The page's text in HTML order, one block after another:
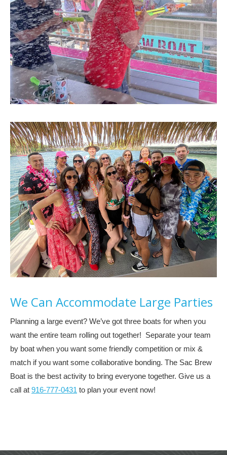
We Can Accommodate Large Parties
Planning a large event? We’ve got three boats for when you
want the entire team rolling out together! Separate your team
by boat when you want some friendly competition or mix &
match if you want some collaborative bonding. The Sac Brew
Boat is the best activity to bring everyone together. Give us a
call at 916-777-0431 to plan your event now!